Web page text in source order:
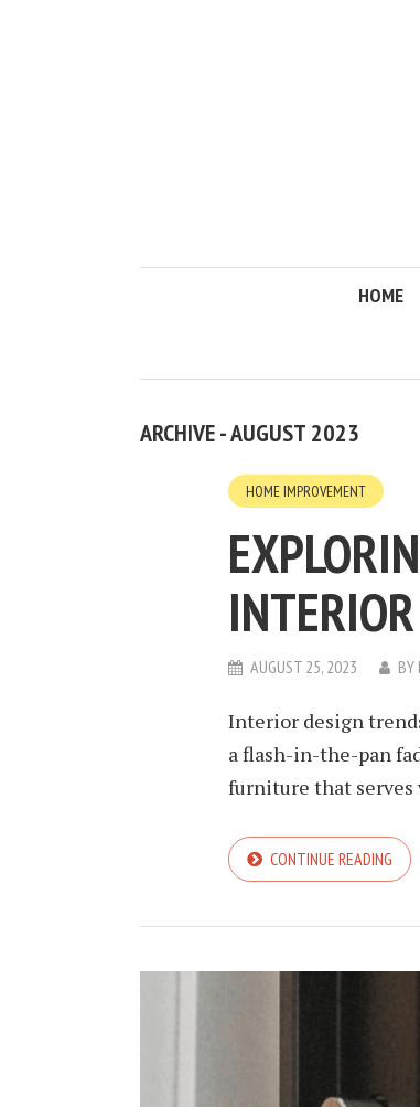
HOME
ARCHIVE - AUGUST 2023
HOME IMPROVEMENT
AUGUST 25, 2023 BY
Interior design
a flash-in-the-pan
furniture that serves
CONTINUE READING